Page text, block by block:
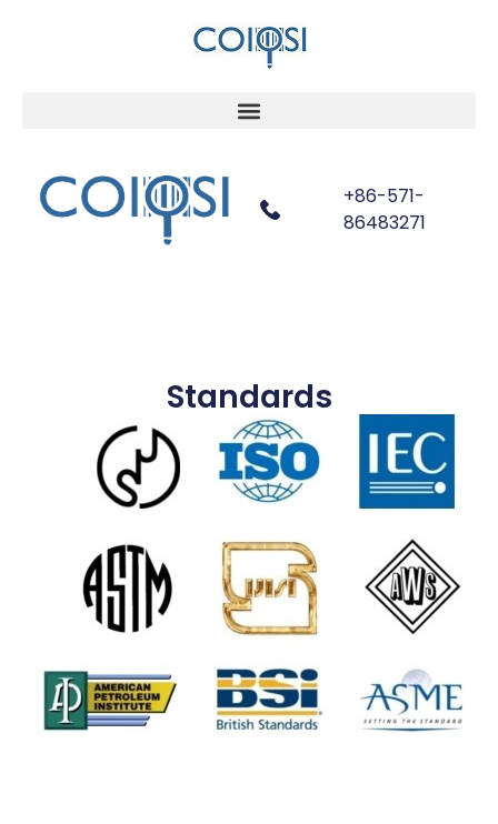
+86-571-
86483271
Standards